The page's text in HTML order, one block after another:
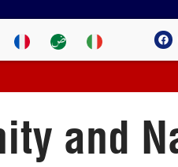
and